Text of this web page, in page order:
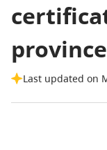
Last updated on